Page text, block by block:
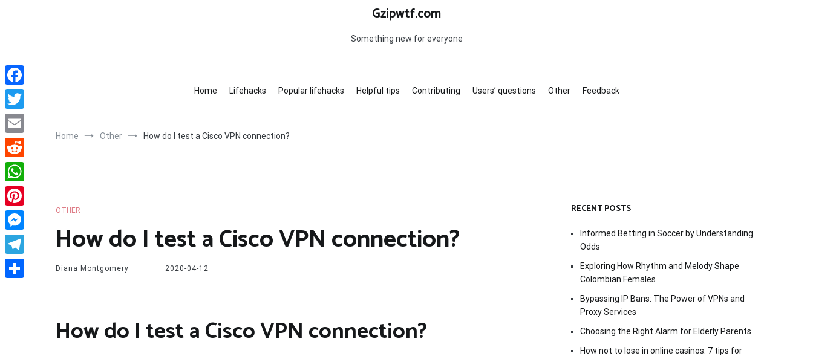
Gzipwtf.com
Something new for everyone
Home Lifehacks Popular lifehacks Helpful tips Contributing Users’ questions Other Feedback
Home Other How do I test a Cisco VPN connection?
OTHER
How do I test a Cisco VPN connection?
Diana Montgomery 2020-04-12
How do I test a Cisco VPN connection?
RECENT POSTS
Informed Betting in Soccer by Understanding
Odds
Exploring How Rhythm and Melody Shape
Colombian Females
Bypassing IP Bans: The Power of VPNs and
Proxy Services
Choosing the Right Alarm for Elderly Parents
How not to lose in online casinos: 7 tips for
Facebook
Twitter
Email
Reddit
WhatsApp
Pinterest
Messenger
Telegram